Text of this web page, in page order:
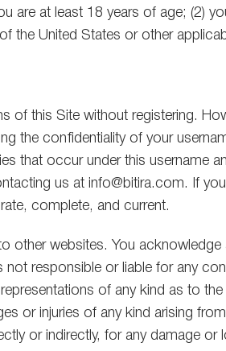
are at least 18 years of age; (2)
the United States or other
of this Site without registering.
the confidentiality of your
that occur under this username
us at info@bitira.com. If
complete, and current.
other websites. You
responsible or liable for any
of any kind as to
or injuries of any kind arising
or indirectly, for any damage